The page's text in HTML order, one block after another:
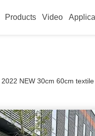
Products Video
2022 NEW 30cm 60cm